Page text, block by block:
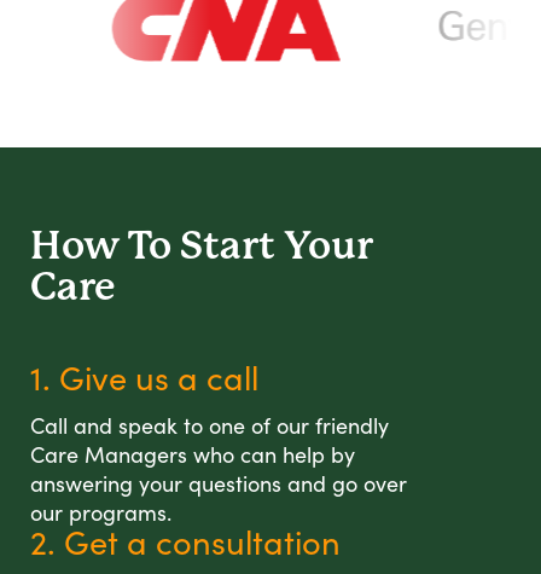
How To Start Your
Care
1. Give us a call
Call and speak to one of our friendly
Care Managers who can help by
answering your questions and go over
our programs.
2. Get a consultation